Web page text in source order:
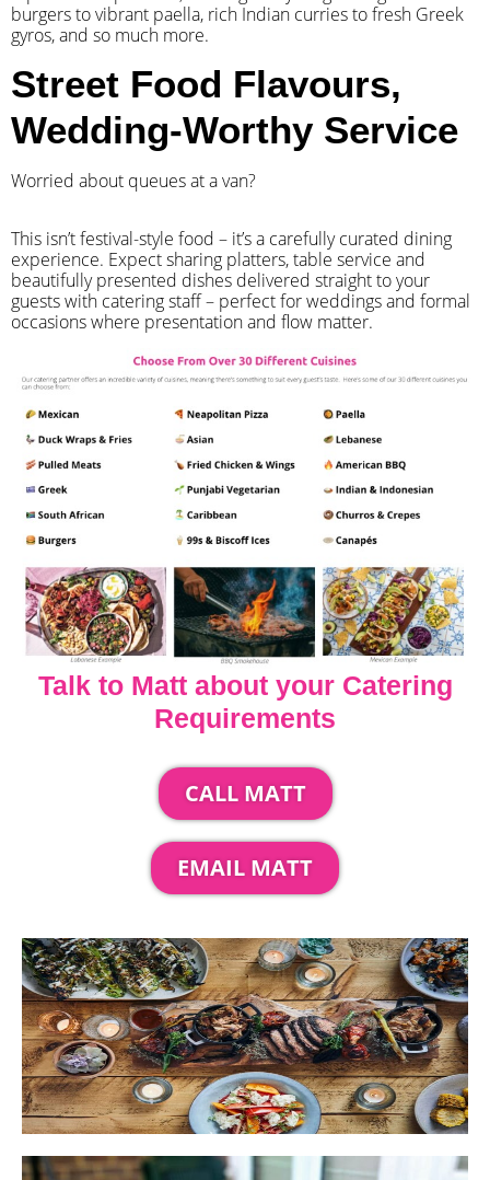
burgers to vibrant paella, rich Indian curries to fresh Greek
gyros, and so much more.
Street Food Flavours,
Wedding-Worthy Service
Worried about queues at a van?
​This isn’t festival-style food – it’s a carefully curated dining
experience. Expect sharing platters, table service and
beautifully presented dishes delivered straight to your
guests with catering staff – perfect for weddings and formal
occasions where presentation and flow matter.
Talk to Matt about your Catering
Requirements
CALL MATT
EMAIL MATT